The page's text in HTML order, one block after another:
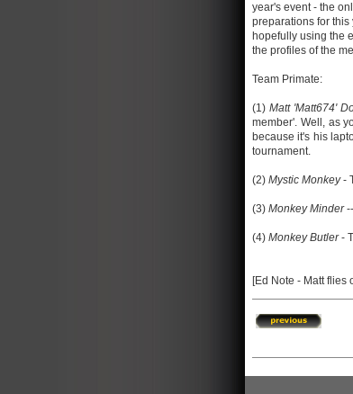
year's event - the
preparations for this
hopefully using the
the profiles of the
Team Primate:
(1)Matt 'Matt674'
member'. Well, as
because it's his
tournament.
(2) Mystic Monkey-
(3) Monkey Minder
(4) Monkey Butler-
[Ed Note - Matt flies